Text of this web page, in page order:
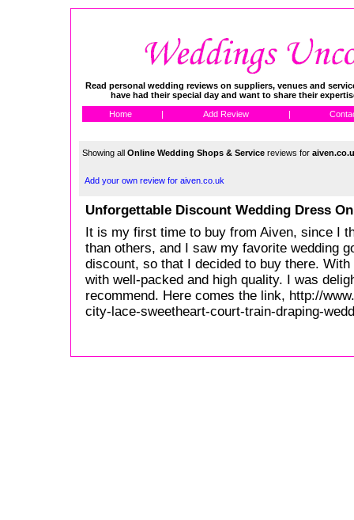
Read personal wedding reviews on suppliers, venues and
have had their special day and want to share their
Home Add Review
Showing all Online Wedding Shops & Service reviews for
Add your own review for aiven.co.uk
Unforgettable Discount Wedding Dress
It is my first time to buy from Aiven, since I
than others, and I saw my favorite wedding
discount, so that I decided to buy there.
with well-packed and high quality. I was
recommend. Here comes the link, http://
city-lace-sweetheart-court-train-draping-